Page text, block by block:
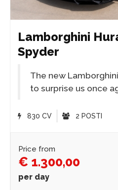
Lamborghini
Spyder
The new
to surprise us once
830 CV 2 POSTI
Price from
€ 1.300,00
per day